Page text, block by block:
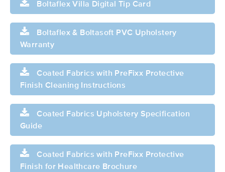
Boltaflex Villa Digital Tip Card
Boltaflex & Boltasoft PVC Upholstery
Warranty
Coated Fabrics with PreFixx Protective
Finish Cleaning Instructions
Coated Fabrics Upholstery Specification
Guide
Coated Fabrics with PreFixx Protective
Finish for Healthcare Brochure